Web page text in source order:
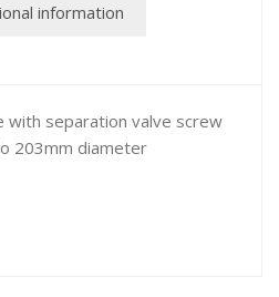
information
with separation valve screw
203mm diameter